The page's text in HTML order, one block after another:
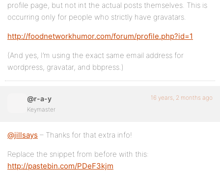
profile page, but not int the actual posts themselves. This is
occurring only for people who strictly have gravatars.
http://foodnetworkhumor.com/forum/profile.php?id=1
(And yes, I’m using the exact same email address for
wordpress, gravatar, and bbpress.)
@r-a-y
Keymaster
16 years, 2 months ago
@jillsays – Thanks for that extra info!
Replace the snippet from before with this:
http://pastebin.com/PDeF3kjm